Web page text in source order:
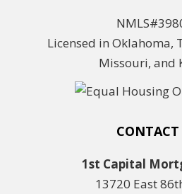
Licensed in Oklahoma,
Missouri, and
CONTACT
1st Capital
13720 East